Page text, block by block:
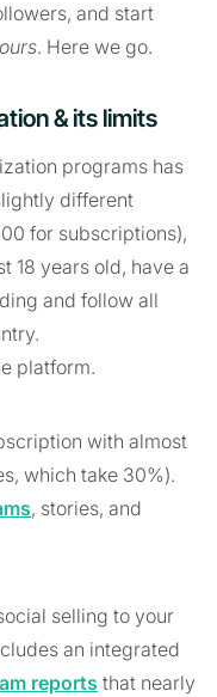
and start
. Here we go.
& its limits
programs has
different
for subscriptions),
18 years old, have a
and follow all
platform.
with almost
which take 30%).
, stories, and
selling to your
an integrated
reports that nearly